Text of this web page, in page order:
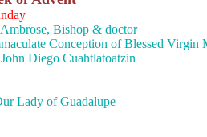
Bishop & doctor
Conception of Blessed Virgin
Diego Cuahtlatoatzin
Lady of Guadalupe